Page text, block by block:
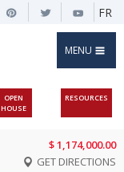
FR
MENU
OPEN
HOUSE
RESOURCES
$ 1,174,000.00
GET DIRECTIONS